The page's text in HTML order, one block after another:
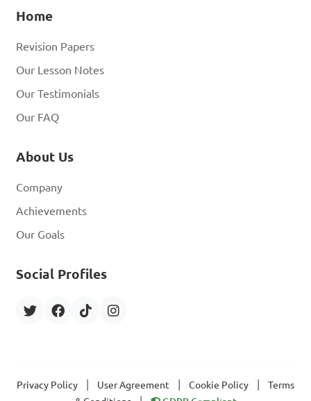
Home
Revision Papers
Our Lesson Notes
Our Testimonials
Our FAQ
About Us
Company
Achievements
Our Goals
Social Profiles
Privacy Policy User Agreement Cookie Policy
Terms